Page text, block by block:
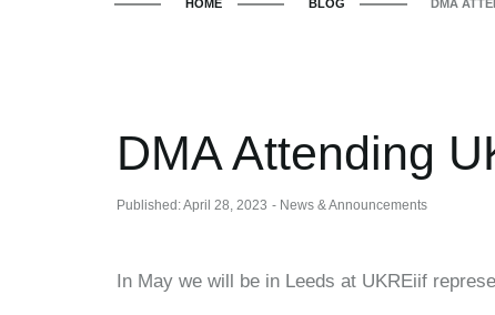
HOME BLOG DMA
DMA Attending
Published: April 28, 2023 - News & Announcements
In May we will be in Leeds at UKREiif